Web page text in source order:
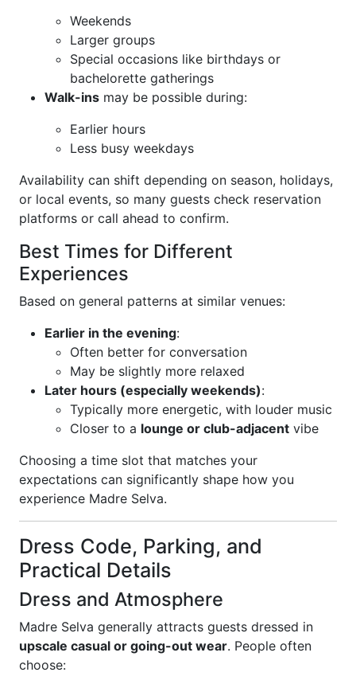
Weekends
Larger groups
Special occasions like birthdays or
bachelorette gatherings
Walk-ins may be possible during:
Earlier hours
Less busy weekdays
Availability can shift depending on season, holidays,
or local events, so many guests check reservation
platforms or call ahead to confirm.
Best Times for Different
Experiences
Based on general patterns at similar venues:
Earlier in the evening:
Often better for conversation
May be slightly more relaxed
Later hours (especially weekends):
Typically more energetic, with louder music
Closer to a lounge or club-adjacent vibe
Choosing a time slot that matches your
expectations can significantly shape how you
experience Madre Selva.
Dress Code, Parking, and
Practical Details
Dress and Atmosphere
Madre Selva generally attracts guests dressed in
upscale casual or going-out wear. People often
choose: